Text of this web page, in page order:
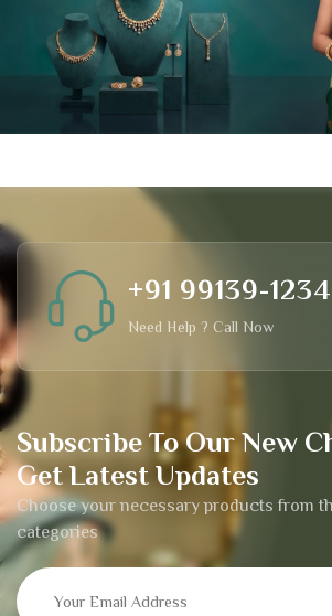
Subscribe To Our New
Get Latest Updates
Choose your necessary products from
categories
+91 99139-
Need Help ? Call Now